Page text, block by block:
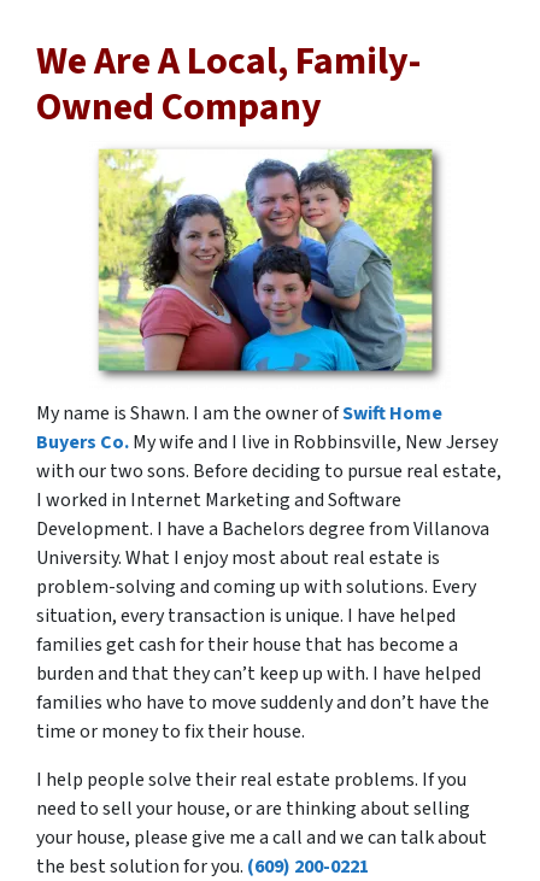
We Are A Local, Family-
Owned Company
My name is Shawn. I am the owner ofSwift Home
Buyers Co.My wife and I live in Robbinsville, New Jersey
with our two sons. Before deciding to pursue real estate,
I worked in Internet Marketing and Software
Development. I have a Bachelors degree from Villanova
University. What I enjoy most about real estate is
problem-solving and coming up with solutions. Every
situation, every transaction is unique. I have helped
families get cash for their house that has become a
burden and that they can’t keep up with. I have helped
families who have to move suddenly and don’t have the
time or money to fix their house.
I help people solve their real estate problems. If you
need to sell your house, or are thinking about selling
your house, please give me a call and we can talk about
the best solution for you. (609) 200-0221